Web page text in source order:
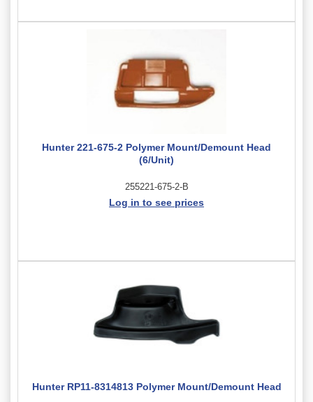
Hunter 221-675-2 Polymer Mount/Demount Head
(6/Unit)
255221-675-2-B
Log in to see prices
Hunter RP11-8314813 Polymer Mount/Demount Head